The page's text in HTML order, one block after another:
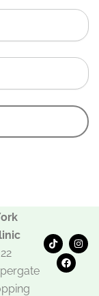
22
T
i
k
I
n
s
F
a
c
e
b